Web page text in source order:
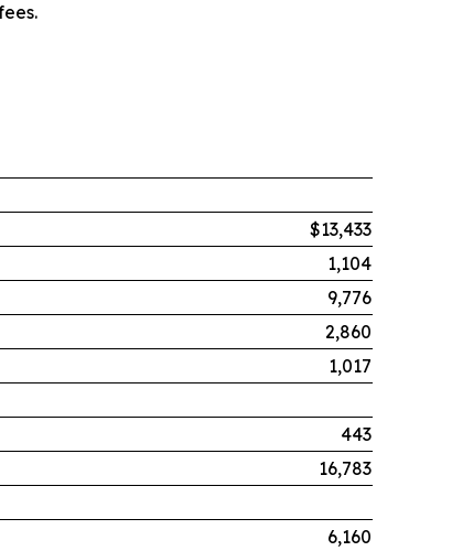
$13,433
1,104
9,776
2,860
1,017
443
16,783
6,160